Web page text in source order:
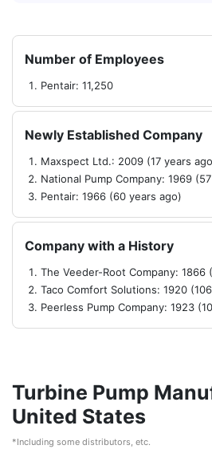
Number of Employees
Pentair: 11,250
Newly Established Company
Maxspect Ltd.: 2009 (17 years
National Pump Company: 1969
Pentair: 1966 (60 years ago)
Company with a History
The Veeder-Root Company: 1866
Taco Comfort Solutions: 1920
Peerless Pump Company: 1923
Turbine Pump
United States
*Including some distributors, etc.